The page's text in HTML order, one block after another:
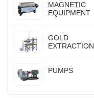
MAGNETIC
EQUIPMENT
GOLD
EXTRACTION
PUMPS